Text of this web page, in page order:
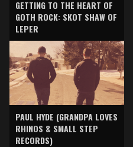
GETTING TO THE HEART OF
GOTH ROCK: SKOT SHAW OF
LEPER
PAUL HYDE (GRANDPA LOVES
RHINOS & SMALL STEP
RECORDS)